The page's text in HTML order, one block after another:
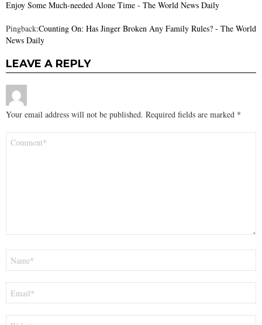
Enjoy Some Much-needed Alone Time - The World News Daily
Pingback:Counting On: Has Jinger Broken Any Family Rules? - The World
News Daily
LEAVE A REPLY
Your email address will not be published. Required fields are marked *